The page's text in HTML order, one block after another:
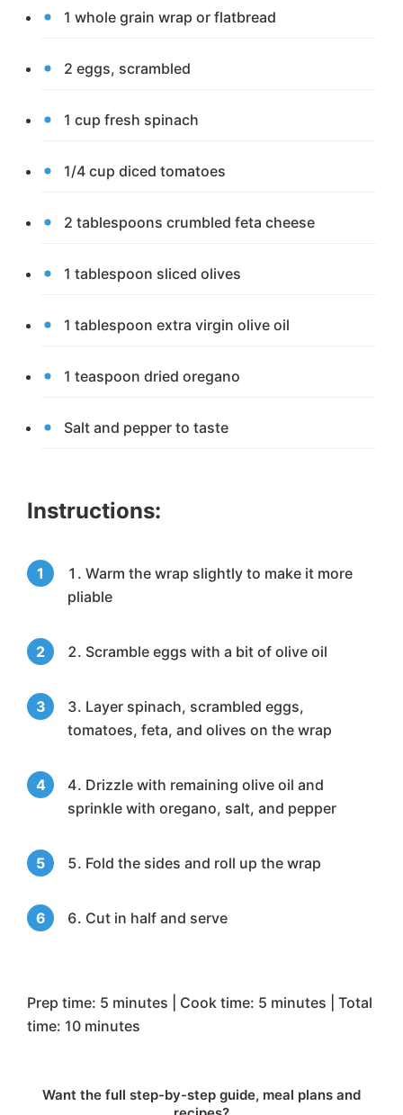
1 whole grain wrap or flatbread
2 eggs, scrambled
1 cup fresh spinach
1/4 cup diced tomatoes
2 tablespoons crumbled feta cheese
1 tablespoon sliced olives
1 tablespoon extra virgin olive oil
1 teaspoon dried oregano
Salt and pepper to taste
Instructions:
Warm the wrap slightly to make it more
pliable
Scramble eggs with a bit of olive oil
Layer spinach, scrambled eggs,
tomatoes, feta, and olives on the wrap
Drizzle with remaining olive oil and
sprinkle with oregano, salt, and pepper
Fold the sides and roll up the wrap
Cut in half and serve
Prep time: 5 minutes | Cook time: 5 minutes | Total
time: 10 minutes
Want the full step-by-step guide, meal plans and